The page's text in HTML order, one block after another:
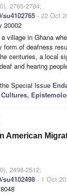
2765-2784;
- 22 Oct
20002
village in Ghana
form of deafness
centuries, a local
and hearing
Special Issue
American
2498-2512;
- 1 Oct